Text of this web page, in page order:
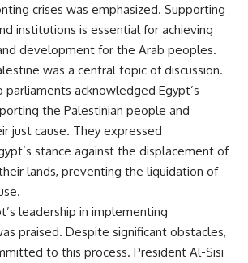
crises was emphasized. Supporting
institutions is essential for achieving
development for the Arab peoples.
was a central topic of discussion.
parliaments acknowledged Egypt’s
the Palestinian people and
just cause. They expressed
stance against the displacement of
lands, preventing the liquidation of
leadership in implementing
praised. Despite significant obstacles,
to this process. President Al-Sisi